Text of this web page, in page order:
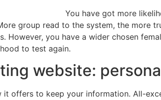
You have got more
group read to the system, the more
However, you have a wider chosen
to test again.
website:
offers to keep your information. All-